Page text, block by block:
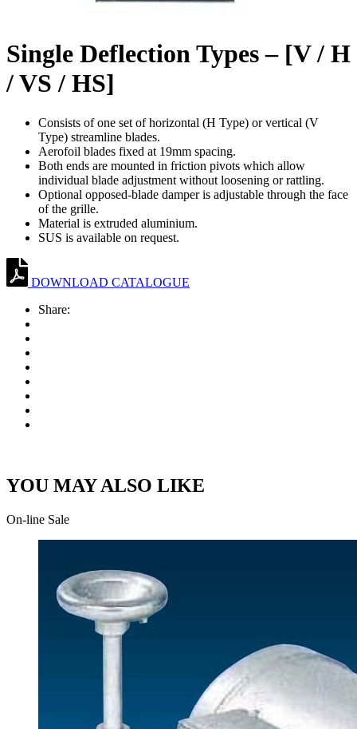
Single Deflection Types – [V / H
/ VS / HS]
Consists of one set of horizontal (H Type) or vertical (V
Type) streamline blades.
Aerofoil blades fixed at 19mm spacing.
Both ends are mounted in friction pivots which allow
individual blade adjustment without loosening or rattling.
Optional opposed-blade damper is adjustable through the face
of the grille.
Material is extruded aluminium.
SUS is available on request.
DOWNLOAD CATALOGUE
Share:
YOU MAY ALSO LIKE
On-line Sale